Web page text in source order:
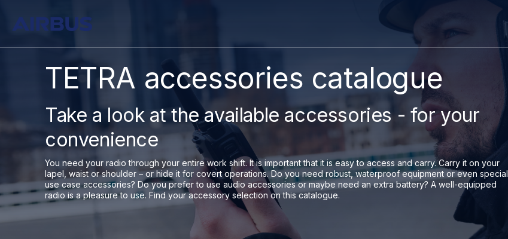
TETRA accessories catalogue
Take a look at the available accessories - for your
convenience
You need your radio through your entire work shift. It is important that it is easy to access and carry. Carry it on your
lapel, waist or shoulder – or hide it for covert operations. Do you need robust, waterproof equipment or even special
use case accessories? Do you prefer to use audio accessories or maybe need an extra battery? A well-equipped
radio is a pleasure to use. Find your accessory selection on this catalogue.